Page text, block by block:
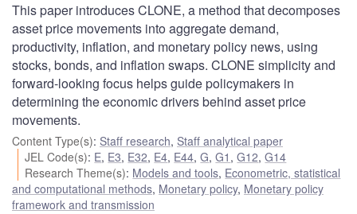
This paper introduces CLONE, a method that decomposes
asset price movements into aggregate demand,
productivity, inflation, and monetary policy news, using
stocks, bonds, and inflation swaps. CLONE simplicity and
forward-looking focus helps guide policymakers in
determining the economic drivers behind asset price
movements.
Content Type(s): Staff research, Staff analytical paper
JEL Code(s): E, E3, E32, E4, E44,G,G1 ,G12,G14
Research Theme(s): Models and tools, Econometric, statistical
and computational methods, Monetary policy, Monetary policy
framework and transmission